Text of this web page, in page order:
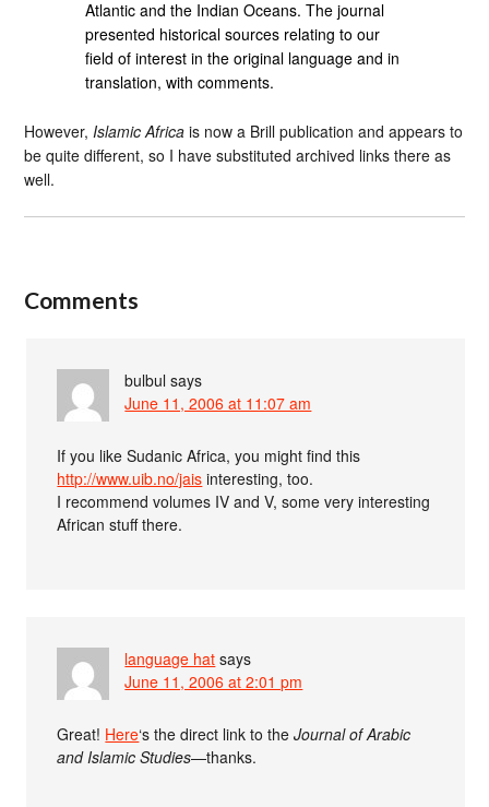
Atlantic and the Indian Oceans. The journal
presented historical sources relating to our
field of interest in the original language and in
translation, with comments.
However,Islamic Africa is now a Brill publication and appears to
be quite different, so I have substituted archived links there as
well.
Comments
bulbul says
June 11, 2006 at 11:07 am
If you like Sudanic Africa, you might find this
http://www.uib.no/jais interesting, too.
I recommend volumes IV and V, some very interesting
African stuff there.
language hat says
June 11, 2006 at 2:01 pm
Great! Here‘s the direct link to theJournal of Arabic
and Islamic Studies—thanks.